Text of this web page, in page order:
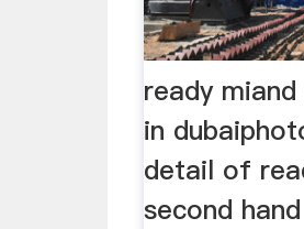
ready
in
detail of
second